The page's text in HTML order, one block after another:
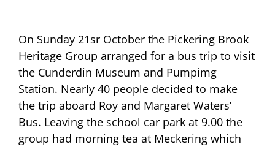
On Sunday 21sr October the Pickering Brook
Heritage Group arranged for a bus trip to visit
the Cunderdin Museum and Pumpimg
Station. Nearly 40 people decided to make
the trip aboard Roy and Margaret Waters’
Bus. Leaving the school car park at 9.00 the
group had morning tea at Meckering which